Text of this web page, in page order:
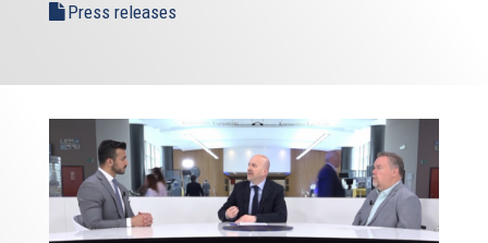
Press releases